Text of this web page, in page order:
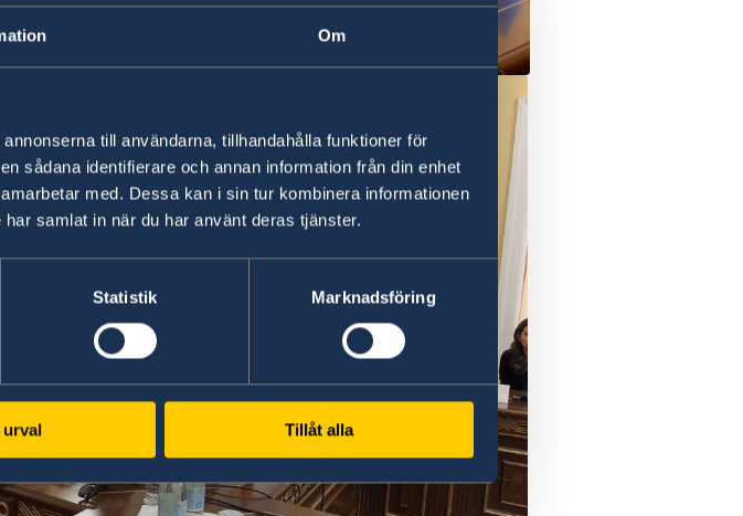
Om
till användarna, tillhandahålla funktioner för
sådana identifierare och annan information från din enhet
med. Dessa kan i sin tur kombinera informationen
samlat in när du har använt deras tjänster.
Statistik Marknadsföring
Tillåt alla